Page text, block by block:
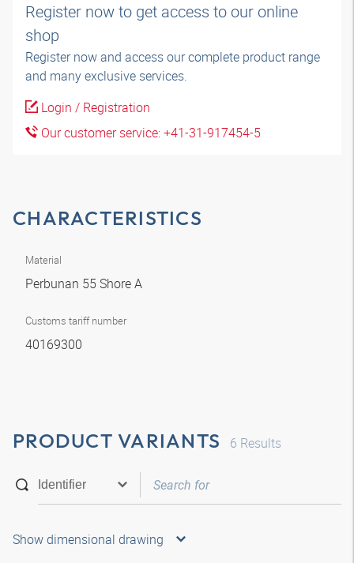
Register now to get access to our online
shop
Register now and access our complete product range
and many exclusive services.
Login / Registration
Our customer service: +41-31-917454-5
CHARACTERISTICS
Material
Perbunan 55 Shore A
Customs tariff number
40169300
PRODUCT VARIANTS 6 Results
Show dimensional drawing